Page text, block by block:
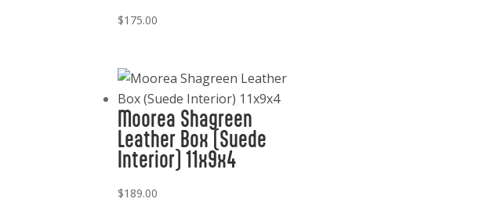
$175.00
Moorea Shagreen
Leather Box (Suede
Interior) 11x9x4
$189.00